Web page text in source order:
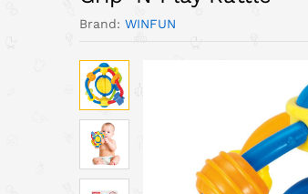
Brand: WINFUN